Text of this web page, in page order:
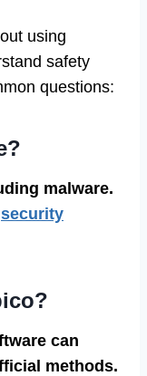
using
safety
questions:
malware.
security
can
methods.